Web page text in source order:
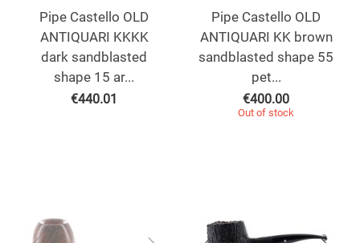
Pipe Castello OLD
ANTIQUARI KKKK
dark sandblasted
shape 15 ar...
€440.01
Pipe Castello OLD
ANTIQUARI KK brown
sandblasted shape 55
pet...
€400.00
Out of stock